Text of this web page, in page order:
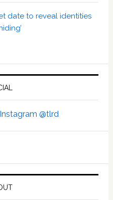
date to reveal identities
Instagram @tlrd